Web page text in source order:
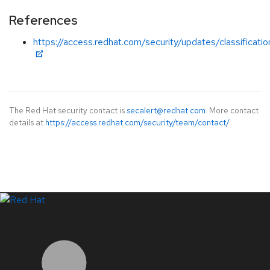
References
https://access.redhat.com/security/updates/
The Red Hat security contact is secalert@redhat.com. More contact
details at https://access.redhat.com/security/team/contact/.